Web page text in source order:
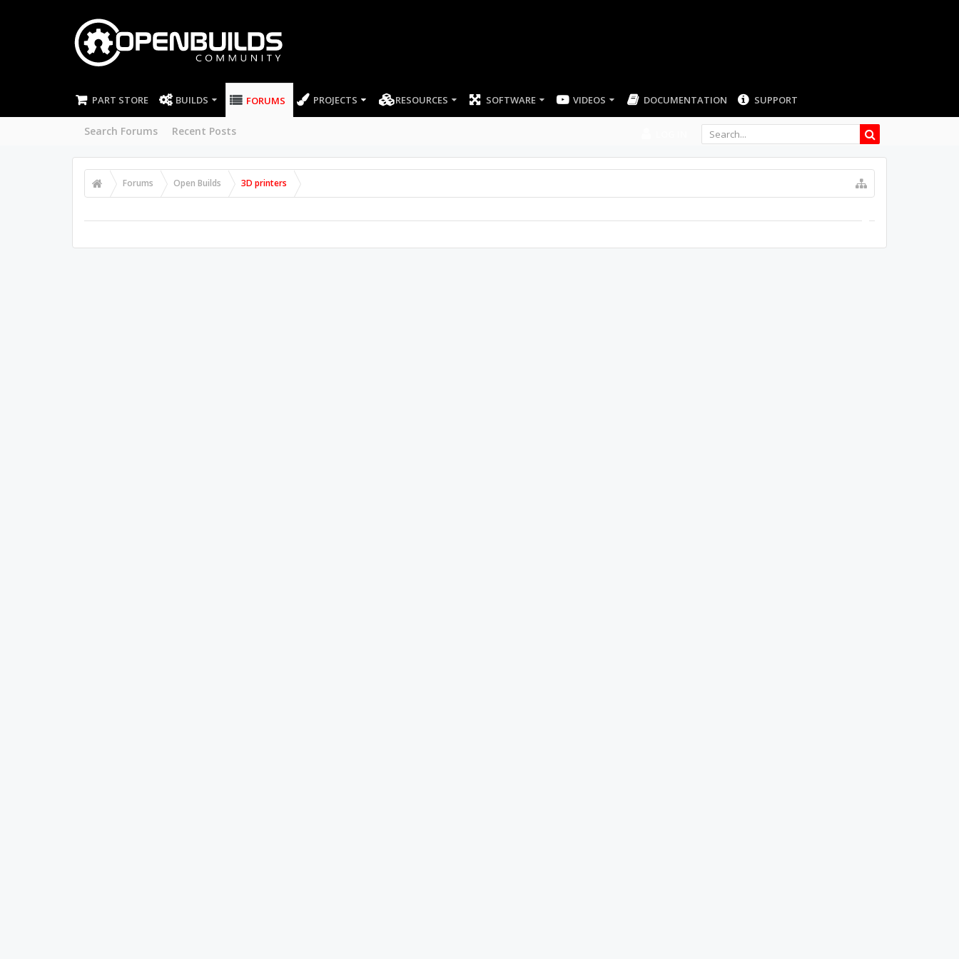
PART STORE BUILDS FORUMS
Search Forums Recent Posts
PROJECTS RESOURCES SOFTWARE VIDEOS DOCUMENTATION SUPPORT
Forums Open Builds 3D printers